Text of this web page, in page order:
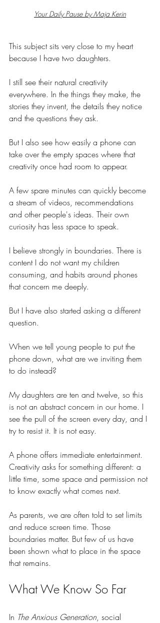
Your Daily Pause by Maja Kerin
This subject sits very close to my heart
because I have two daughters.
I still see their natural creativity
everywhere. In the things they make, the
stories they invent, the details they notice
and the questions they ask.
But I also see how easily a phone can
take over the empty spaces where that
creativity once had room to appear.
A few spare minutes can quickly become
a stream of videos, recommendations
and other people's ideas. Their own
curiosity has less space to speak.
I believe strongly in boundaries. There is
content I do not want my children
consuming, and habits around phones
that concern me deeply.
But I have also started asking a different
question.
When we tell young people to put the
phone down, what are we inviting them
to do instead?
My daughters are ten and twelve, so this
is not an abstract concern in our home. I
see the pull of the screen every day, and I
try to resist it. It is not easy.
A phone offers immediate entertainment.
Creativity asks for something different: a
little time, some space and permission not
to know exactly what comes next.
As parents, we are often told to set limits
and reduce screen time. Those
boundaries matter. But few of us have
been shown what to place in the space
that remains.
What We Know So Far
In The Anxious Generation, social